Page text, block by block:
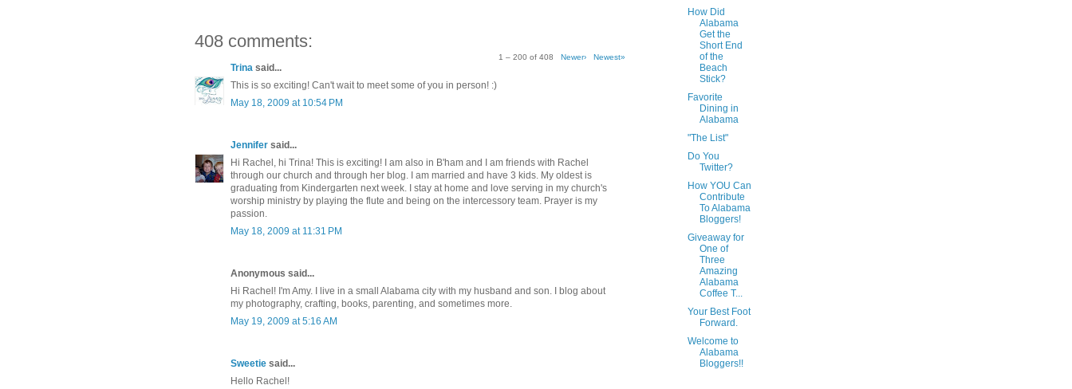
408 comments:
1 – 200 of 408 Newer› Newest»
Trina said...
This is so exciting! Can't wait to meet some of you in person! :)
May 18, 2009 at 10:54 PM
Jennifer said...
Hi Rachel, hi Trina! This is exciting! I am also in B'ham and I am friends with Rachel
through our church and through her blog. I am married and have 3 kids. My oldest is
graduating from Kindergarten next week. I stay at home and love serving in my church's
worship ministry by playing the flute and being on the intercessory team. Prayer is my
passion.
May 18, 2009 at 11:31 PM
Anonymous said...
Hi Rachel! I'm Amy. I live in a small Alabama city with my husband and son. I blog about
my photography, crafting, books, parenting, and sometimes more.
May 19, 2009 at 5:16 AM
Sweetie said...
Hello Rachel!
How Did
Alabama
Get the
Short End
of the
Beach
Stick?
Favorite
Dining in
Alabama
"The List"
Do You
Twitter?
How YOU Can
Contribute
To Alabama
Bloggers!
Giveaway for
One of
Three
Amazing
Alabama
Coffee T...
Your Best Foot
Forward.
Welcome to
Alabama
Bloggers!!